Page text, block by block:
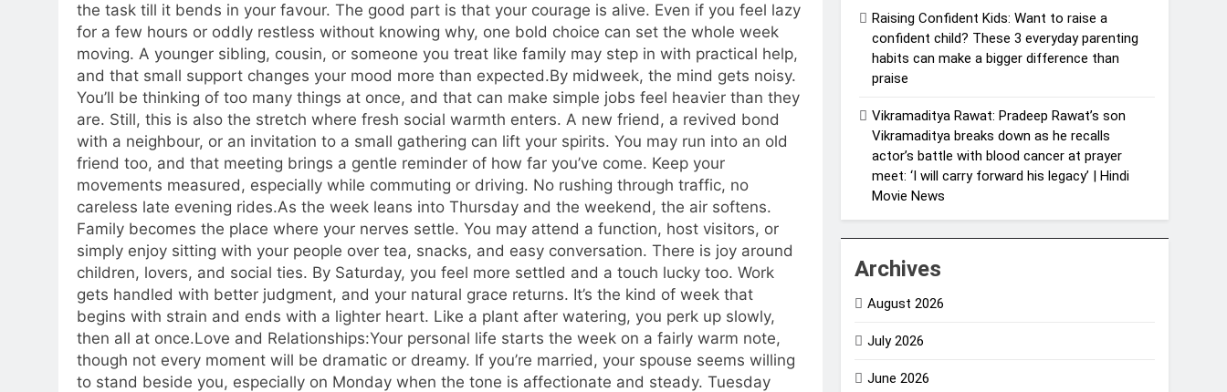
the task till it bends in your favour. The good part is that your courage is alive. Even if you feel lazy
for a few hours or oddly restless without knowing why, one bold choice can set the whole week
moving. A younger sibling, cousin, or someone you treat like family may step in with practical help,
and that small support changes your mood more than expected.By midweek, the mind gets noisy.
You’ll be thinking of too many things at once, and that can make simple jobs feel heavier than they
are. Still, this is also the stretch where fresh social warmth enters. A new friend, a revived bond
with a neighbour, or an invitation to a small gathering can lift your spirits. You may run into an old
friend too, and that meeting brings a gentle reminder of how far you’ve come. Keep your
movements measured, especially while commuting or driving. No rushing through traffic, no
careless late evening rides.As the week leans into Thursday and the weekend, the air softens.
Family becomes the place where your nerves settle. You may attend a function, host visitors, or
simply enjoy sitting with your people over tea, snacks, and easy conversation. There is joy around
children, lovers, and social ties. By Saturday, you feel more settled and a touch lucky too. Work
gets handled with better judgment, and your natural grace returns. It’s the kind of week that
begins with strain and ends with a lighter heart. Like a plant after watering, you perk up slowly,
then all at once.Love and Relationships:Your personal life starts the week on a fairly warm note,
though not every moment will be dramatic or dreamy. If you’re married, your spouse seems willing
to stand beside you, especially on Monday when the tone is affectionate and steady. Tuesday
Raising Confident Kids: Want to raise a
confident child? These 3 everyday parenting
habits can make a bigger difference than
praise
Vikramaditya Rawat: Pradeep Rawat’s son
Vikramaditya breaks down as he recalls
actor’s battle with blood cancer at prayer
meet: ‘I will carry forward his legacy’ | Hindi
Movie News
Archives
August 2026
July 2026
June 2026